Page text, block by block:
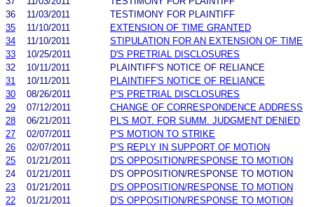
36
11/03/2011
TESTIMONY FOR PLAINTIFF
35
11/10/2011
EXTENSION OF TIME GRANTED
34
11/10/2011
STIPULATION FOR AN EXTENSION OF TIME
33
10/25/2011
D'S PRETRIAL DISCLOSURES
32
10/11/2011
PLAINTIFF'S NOTICE OF RELIANCE
31
10/11/2011
PLAINTIFF'S NOTICE OF RELIANCE
30
08/26/2011
P'S PRETRIAL DISCLOSURES
29
07/12/2011
CHANGE OF CORRESPONDENCE ADDRESS
28
06/21/2011
PL'S MOT. FOR SUMM. JUDGMENT DENIED
27
02/07/2011
P'S MOTION TO STRIKE
26
02/07/2011
P'S REPLY IN SUPPORT OF MOTION
25
01/21/2011
D'S OPPOSITION/RESPONSE TO MOTION
24
01/21/2011
D'S OPPOSITION/RESPONSE TO MOTION
23
01/21/2011
D'S OPPOSITION/RESPONSE TO MOTION
22
01/21/2011
D'S OPPOSITION/RESPONSE TO MOTION